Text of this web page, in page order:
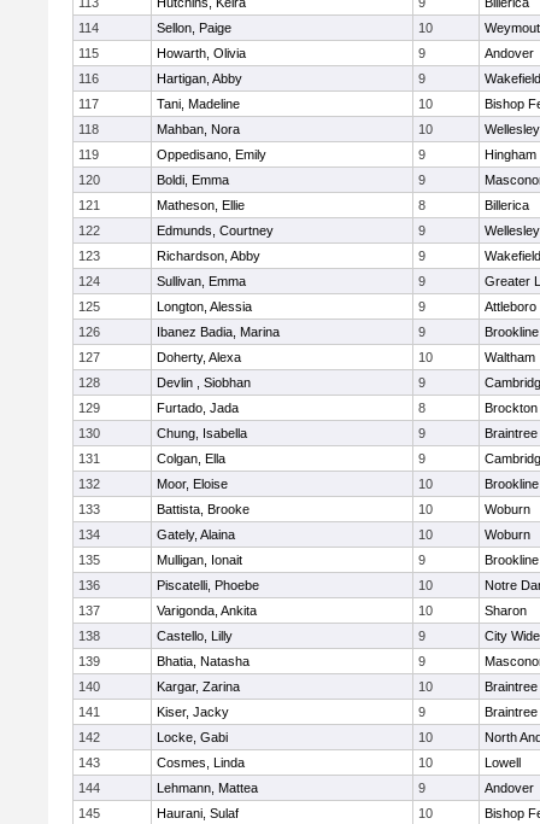
114
Sellon, Paige 10
115
Howarth, Olivia 9
Andover
116
Hartigan, Abby 9
Wakefield
117
Tani, Madeline 10
Bishop
118
Mahban, Nora 10
Wellesley
119
Oppedisano, Emily 9
Hingham
120
Boldi, Emma 9
121
Matheson, Ellie 8
Billerica
122
Edmunds, Courtney 9
Wellesley
123
Richardson, Abby 9
Wakefield
124
Sullivan, Emma 9
Greater
125
Longton, Alessia 9
Attleboro
126
Ibanez Badia, Marina 9
Brookline
127
Doherty, Alexa 10
Waltham
128
Devlin , Siobhan 9
129
Furtado, Jada 8
Brockton
130
Chung, Isabella 9
Braintree
131
Colgan, Ella 9
132
Moor, Eloise 10
Brookline
133
Battista, Brooke 10
Woburn
134
Gately, Alaina 10
Woburn
135
Mulligan, Ionait 9
Brookline
136
Piscatelli, Phoebe 10
Notre
137
Varigonda, Ankita 10
Sharon
138
Castello, Lilly 9
City
139
Bhatia, Natasha 9
140
Kargar, Zarina 10
Braintree
141
Kiser, Jacky 9
Braintree
142
Locke, Gabi 10
North
143
Cosmes, Linda 10
Lowell
144
Lehmann, Mattea 9
Andover
145
Haurani, Sulaf 10
Bishop